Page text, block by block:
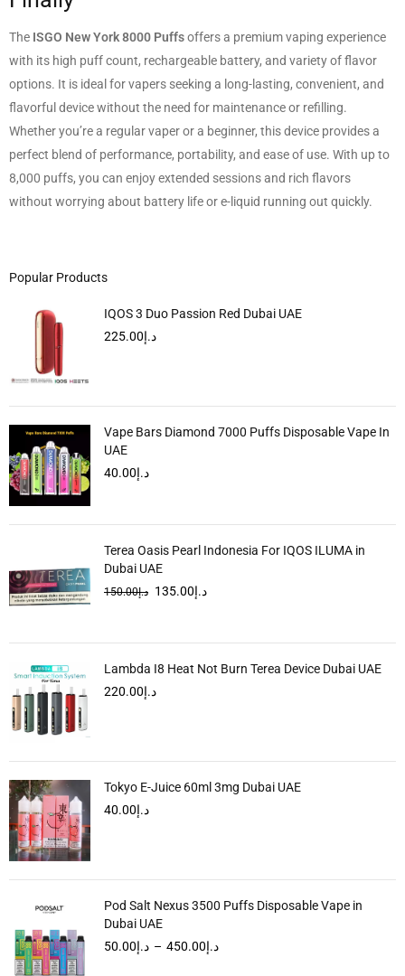
The ISGO New York 8000 Puffsoffers a premium vaping experience
with its high puff count, rechargeable battery, and variety of flavor
options. It is ideal for vapers seeking a long-lasting, convenient, and
flavorful device without the need for maintenance or refilling.
Whether you’re a regular vaper or a beginner, this device provides a
perfect blend of performance, portability, and ease of use. With up to
8,000 puffs, you can enjoy extended sessions and rich flavors
without worrying about battery life or e-liquid running out quickly.
Popular Products
IQOS 3 Duo Passion Red Dubai UAE
د.إ225.00
Vape Bars Diamond 7000 Puffs Disposable Vape In
UAE
د.إ40.00
Terea Oasis Pearl Indonesia For IQOS ILUMA in
Dubai UAE
د.إ150.00 د.إ135.00
Lambda I8 Heat Not Burn Terea Device Dubai UAE
د.إ220.00
Tokyo E-Juice 60ml 3mg Dubai UAE
د.إ40.00
Pod Salt Nexus 3500 Puffs Disposable Vape in
Dubai UAE
د.إ50.00 – د.إ450.00